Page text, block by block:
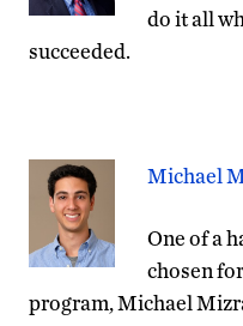
do it all
succeeded.
Michael
One of a
chosen
program, Michael